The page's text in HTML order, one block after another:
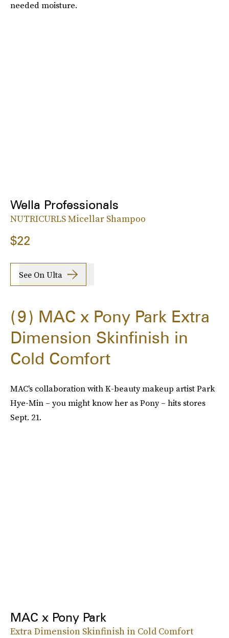
needed moisture.
Wella Professionals
NUTRICURLS Micellar Shampoo
$22
See On Ulta
9
MAC x Pony Park Extra
Dimension Skinfinish in
Cold Comfort
MAC's collaboration with K-beauty makeup artist Park
Hye-Min – you might know her as Pony – hits stores
Sept. 21.
MAC x Pony Park
Extra Dimension Skinfinish in Cold Comfort